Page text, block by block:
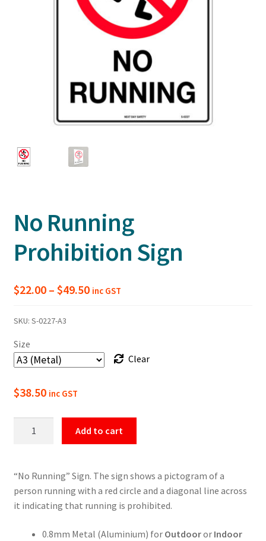
No Running
Prohibition Sign
$22.00 – $49.50Price
$49.50
inc GST
SKU: S-0227-A3
Size
Clear
$38.50 inc GST
quantity
Add to cart
“No Running” Sign. The sign shows a pictogram of a
person running with a red circle and a diagonal line across
it indicating that running is prohibited.
0.8mm Metal (Aluminium) for Outdooror Indoor